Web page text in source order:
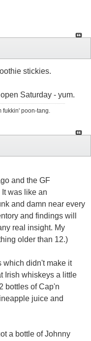
stickies.
Saturday - yum.
fukkin' poon-tang.
and the GF
was like an
and damn near every
and findings will
real insight. My
older than 12.)
which didn't make it
Irish whiskeys a little
bottles of Cap'n
juice and
a bottle of Johnny